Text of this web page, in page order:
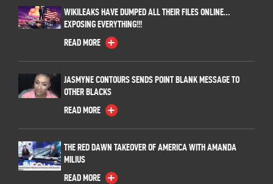
WIKILEAKS HAVE DUMPED ALL THEIR FILES ONLINE…
EXPOSING EVERYTHING!!!
READ MORE
JASMYNE CONTOURS SENDS POINT BLANK MESSAGE TO
OTHER BLACKS
READ MORE
THE RED DAWN TAKEOVER OF AMERICA WITH AMANDA
MILIUS
READ MORE